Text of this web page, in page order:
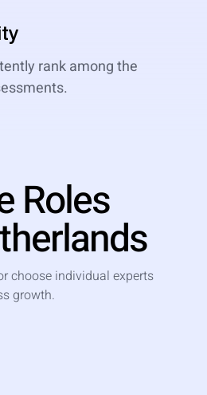
rank among the
Roles
choose individual experts
growth.